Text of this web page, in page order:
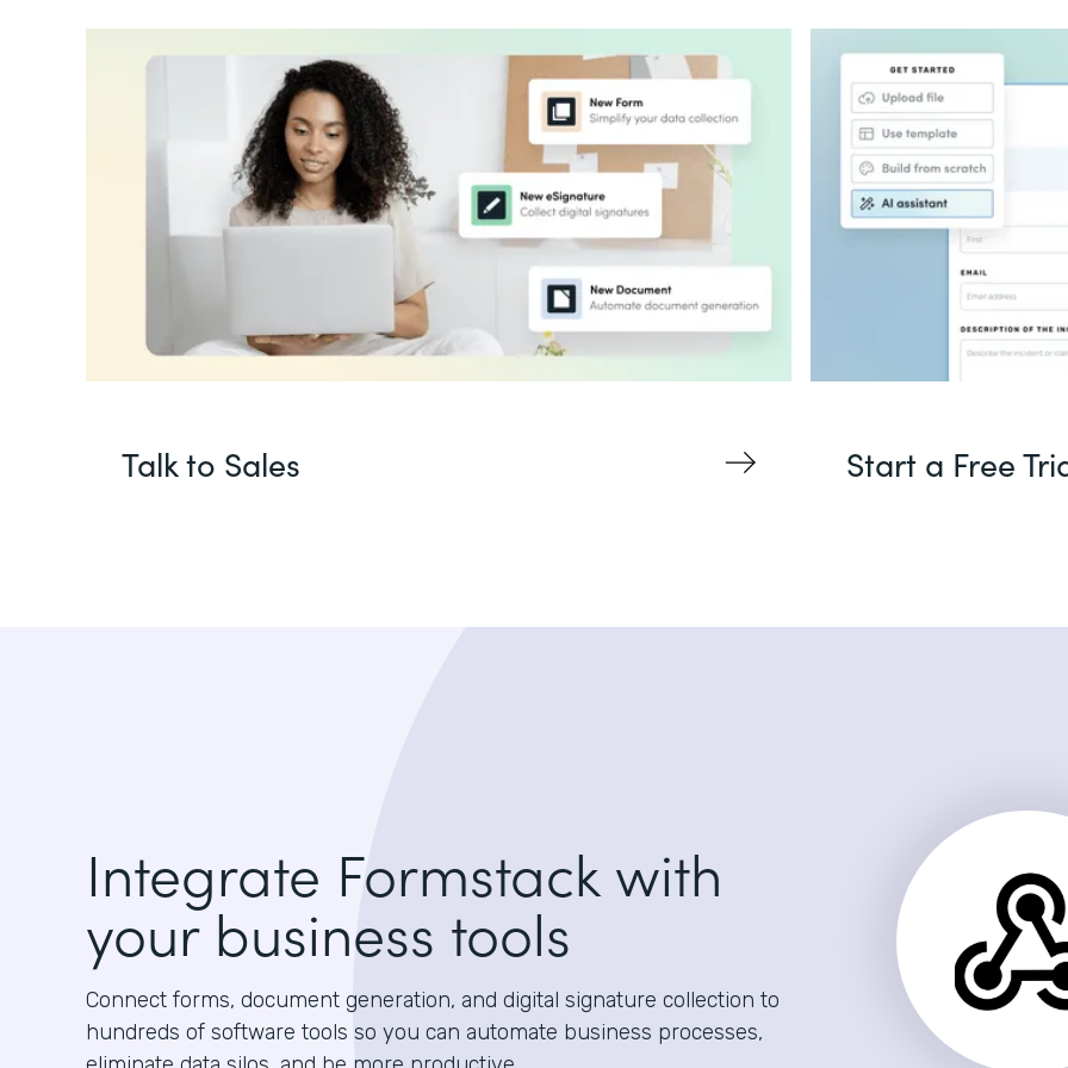
Talk to Sales Start a Free
Integrate Formstack with
your business tools
Connect forms, document generation, and digital signature collection to
hundreds of software tools so you can automate business processes,